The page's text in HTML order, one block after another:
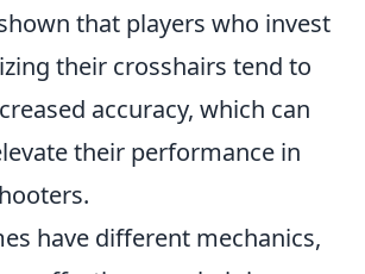
that players who invest
their crosshairs tend to
accuracy, which can
their performance in
have different mechanics,